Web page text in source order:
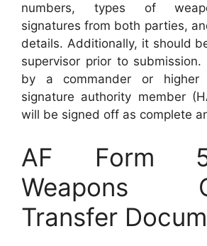
numbers, types of
signatures from both parties,
details. Additionally, it should
supervisor prior to submission.
by a commander or higher
signature authority member
will be signed off as complete
AF Form
Weapons
Transfer